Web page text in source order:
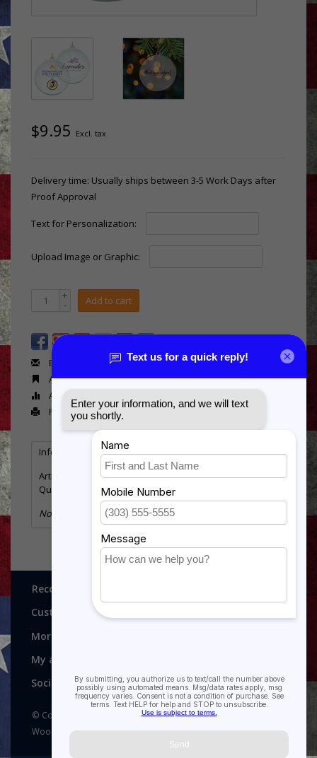
$9.95 Excl. tax
Delivery time: Usually ships between 3-5 Work Days after
Proof Approval
Text for Personalization:
Upload Image or Graphic:
+
- Add to cart
Email us about this product
Add to wishlist
Add to compare
Print
Information Reviews(0)
Article number: SUN-ORN
Quantity:
29
No information found
Recognitions, Awards and More!
Customer service
More
My account
Social media
© Copyright 2026 Recognitions - Home of Morgan House
Woodprojects - Powered byLightspeed